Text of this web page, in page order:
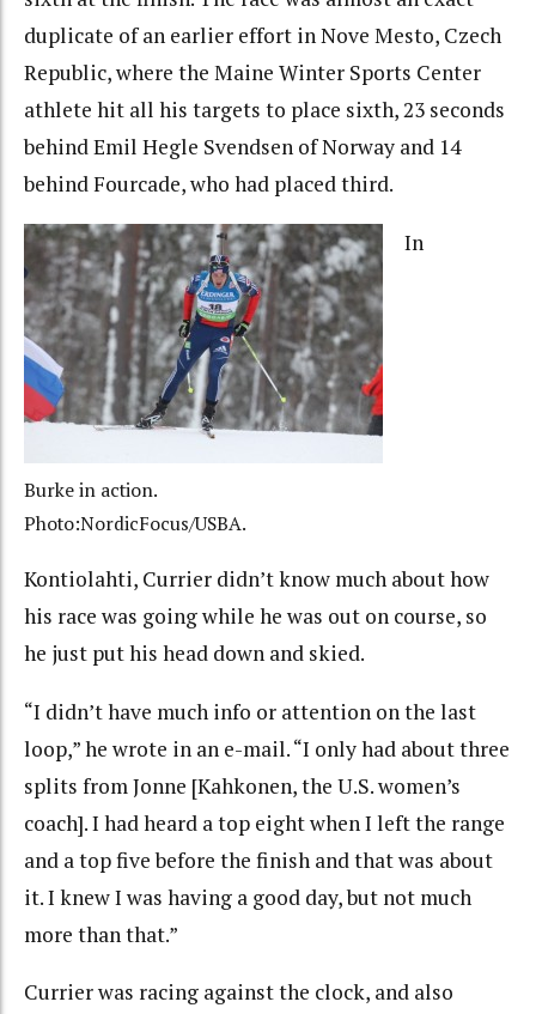
duplicate of an earlier effort in Nove Mesto, Czech
Republic, where the Maine Winter Sports Center
athlete hit all his targets to place sixth, 23 seconds
behind Emil Hegle Svendsen of Norway and 14
behind Fourcade, who had placed third.
Burke in action.
Photo:NordicFocus/USBA.
In
Kontiolahti, Currier didn’t know much about how
his race was going while he was out on course, so
he just put his head down and skied.
“I didn’t have much info or attention on the last
loop,” he wrote in an e-mail. “I only had about three
splits from Jonne [Kahkonen, the U.S. women’s
coach]. I had heard a top eight when I left the range
and a top five before the finish and that was about
it. I knew I was having a good day, but not much
more than that.”
Currier was racing against the clock, and also